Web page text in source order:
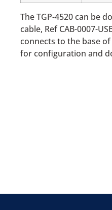
The TGP-4520 can be
cable, Ref CAB-0007-
connects to the base
for configuration and